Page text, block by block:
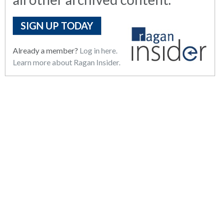
SIGN UP TODAY
Already a member? Log in here.
Learn more about Ragan Insider.